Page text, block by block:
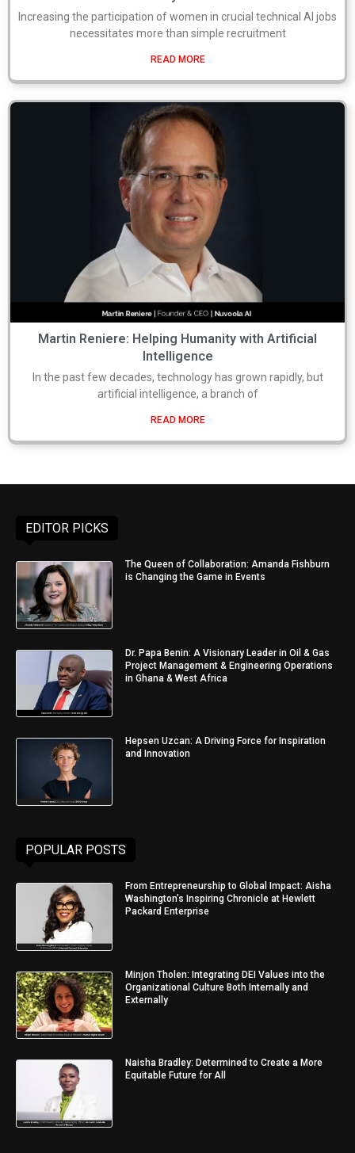
Increasing the participation of women in crucial technical AI jobs
necessitates more than simple recruitment
READ MORE
Martin Reniere: Helping Humanity with Artificial
Intelligence
In the past few decades, technology has grown rapidly, but
artificial intelligence, a branch of
READ MORE
EDITOR PICKS
The Queen of Collaboration: Amanda Fishburn
is Changing the Game in Events
Dr. Papa Benin: A Visionary Leader in Oil & Gas
Project Management & Engineering Operations
in Ghana & West Africa
Hepsen Uzcan: A Driving Force for Inspiration
and Innovation
POPULAR POSTS
From Entrepreneurship to Global Impact: Aisha
Washington’s Inspiring Chronicle at Hewlett
Packard Enterprise
Minjon Tholen: Integrating DEI Values into the
Organizational Culture Both Internally and
Externally
Naisha Bradley: Determined to Create a More
Equitable Future for All